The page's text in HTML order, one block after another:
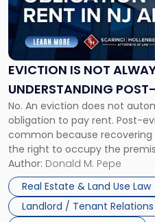
EVICTION IS NOT
UNDERSTANDING
CLAIMS IN NEW JERSEY
No. An eviction does not
obligation to pay rent. Post-
common because recovering
the right to occupy the
the tenant’s contractual
Whether unpaid or future rent
three factors: the lease’s […]
Author: Donald M. Pepe
Real Estate & Land Use Law
Landlord / Tenant Relations
"Eviction
Is
Not
Always
the
Understanding
Post-
Possession
Rent
Claims
in
New
Jersey
and